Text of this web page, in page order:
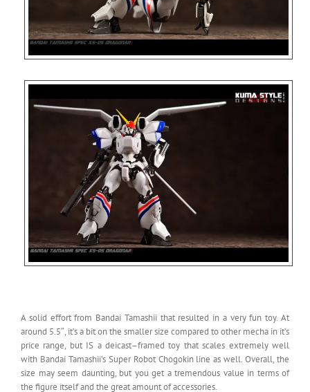
A solid effort from Bandai Tamashii that resulted in a very fun toy. At
around 5.5″, it’s a bit on the smaller size compared to other mecha in it’s
price range, but IS a deicast–framed toy that scales extremely well
with Bandai Tamashii’s Super Robot Chogokin line as well. Overall, the
size may seem daunting, but you get a tremendous value in terms of
the figure itself and the great amount of accessories.